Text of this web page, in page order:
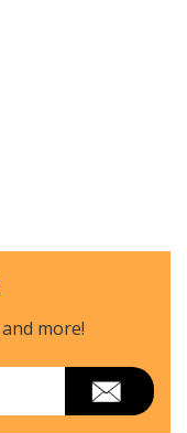
and more!